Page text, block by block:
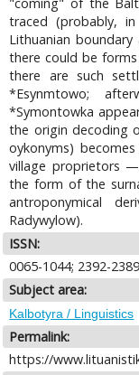
traced (probably,
Lithuanian
there could be
there are such
*Esynmtowo;
*Symontowka
the origin decoding
oykonyms)
village proprietors
the form of the
antroponymical
Radywylow).
ISSN:
0065-1044; 2392-2389
Subject area:
Kalbotyra / Linguistics
Permalink:
https://